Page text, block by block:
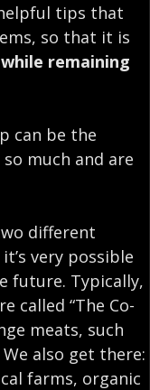
tips that
so that it is
remaining
can be the
much and are
different
very possible
future. Typically,
called “The Co-
meats, such
also get there:
farms, organic